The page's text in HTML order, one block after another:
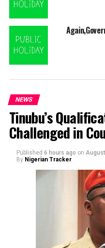
NEWS
Tinubu’s
Challenged in
Published 6 hours ago on
By Nigerian Tracker